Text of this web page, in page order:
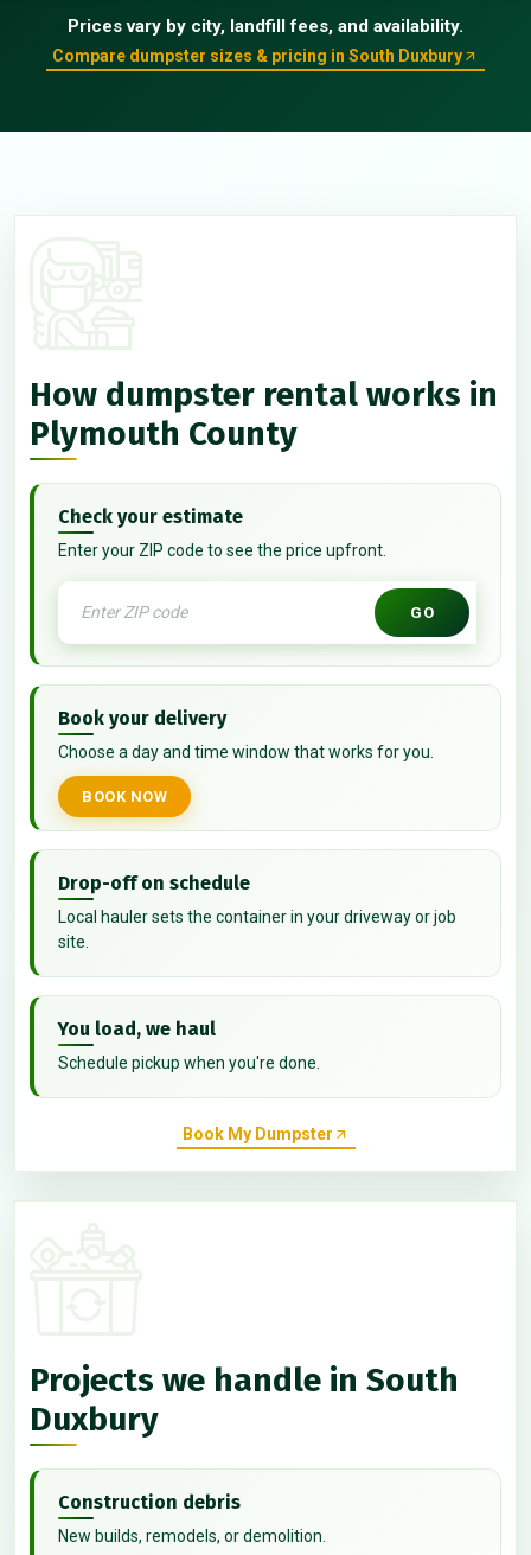
Prices vary by city, landfill fees, and availability.
Compare dumpster sizes & pricing in South Duxbury
How dumpster rental works in
Plymouth County
Check your estimate
Enter your ZIP code to see the price upfront.
GO
Book your delivery
Choose a day and time window that works for you.
BOOK NOW
Drop-off on schedule
Local hauler sets the container in your driveway or job
site.
You load, we haul
Schedule pickup when you're done.
Book My Dumpster
Projects we handle in South
Duxbury
Construction debris
New builds, remodels, or demolition.